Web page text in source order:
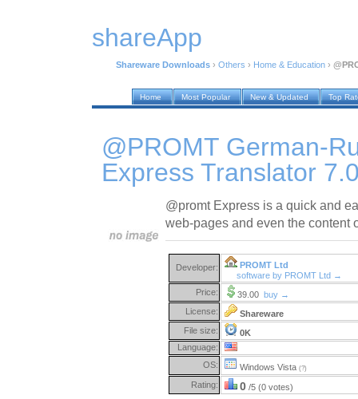
shareApp
Shareware Downloads › Others › Home & Education ›
Home Most Popular New & Updated Top
@PROMT German-
Express Translator
@promt Express is a quick and
web-pages and even the content
Developer:
PROMT Ltd
software by PROMT Ltd →
Price:
39.00 buy →
License:
Shareware
File size:
0K
Language:
OS:
Windows Vista (?)
Rating: 0 /5 (0 votes)